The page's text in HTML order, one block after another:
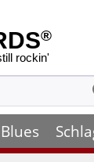
®
rockin'
Blues